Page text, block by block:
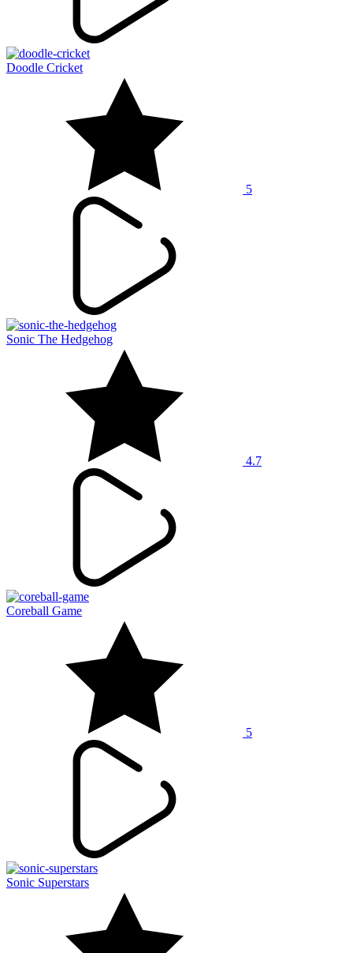
Doodle Cricket
5
Sonic The Hedgehog
4.7
Coreball Game
5
Sonic Superstars